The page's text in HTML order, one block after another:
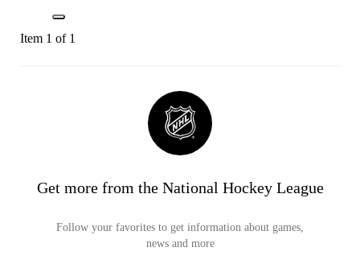
Item 1 of 1
Get more from the National Hockey League
Follow your favorites to get information about games,
news and more